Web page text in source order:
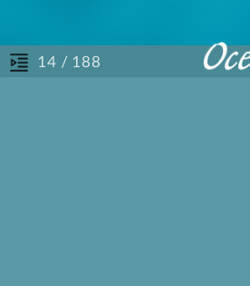
/ 188